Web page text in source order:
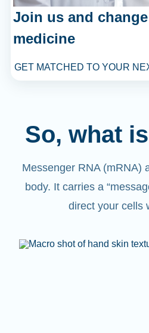
Join us and
medicine
GET MATCHED TO YOUR
So, what
Messenger RNA (mRNA)
body. It carries a
direct your cells